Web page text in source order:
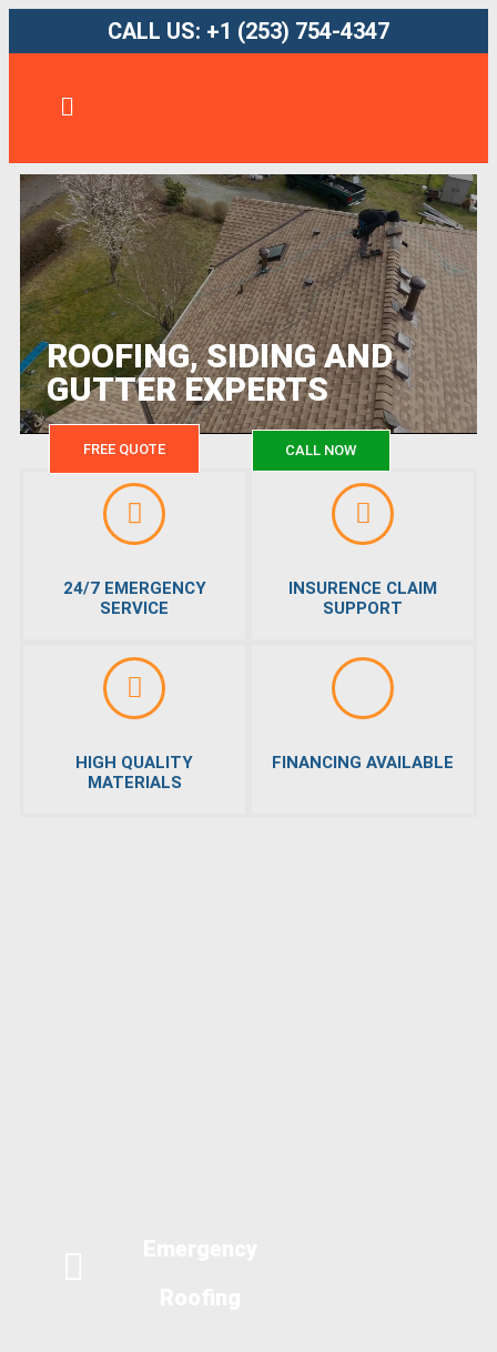
CALL US: +1 (253) 754-4347
FREE QUOTE CALL NOW
ROOFING, SIDING AND
GUTTER EXPERTS
24/7 EMERGENCY
SERVICE
INSURENCE CLAIM
SUPPORT
HIGH QUALITY
MATERIALS
FINANCING AVAILABLE